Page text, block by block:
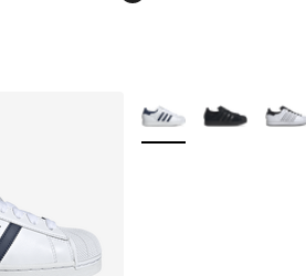
More Colors